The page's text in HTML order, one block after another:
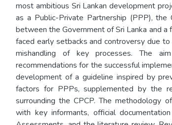
most ambitious Sri Lankan development
as a Public-Private Partnership (PPP),
between the Government of Sri Lanka and
faced early setbacks and controversy due
mishandling of key processes. The
recommendations for the successful
development of a guideline inspired by
factors for PPPs, supplemented by the
surrounding the CPCP. The methodology
with key informants, official